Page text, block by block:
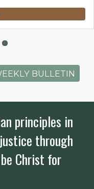
BULLETIN
principles in
through
Christ for